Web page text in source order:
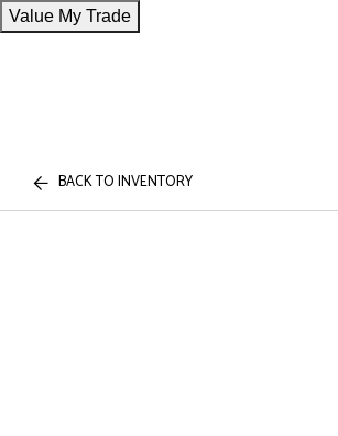
Value My Trade
BACK TO INVENTORY